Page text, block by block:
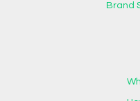
Brand